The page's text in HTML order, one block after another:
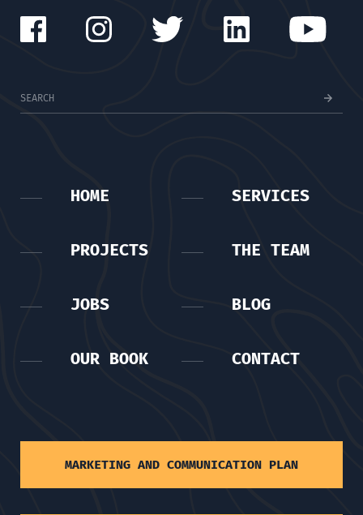
HOME SERVICES
PROJECTS THE TEAM
JOBS BLOG
OUR BOOK CONTACT
MARKETING AND COMMUNICATION PLAN